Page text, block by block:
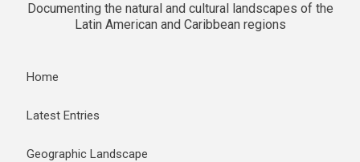
Documenting the natural and cultural landscapes of the
Latin American and Caribbean regions
Home
Latest Entries
Geographic Landscape